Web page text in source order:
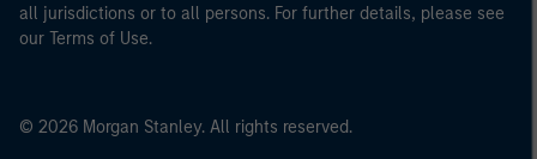
all jurisdictions or to all persons. For further details, please see
our Terms of Use.
© 2026 Morgan Stanley. All rights reserved.